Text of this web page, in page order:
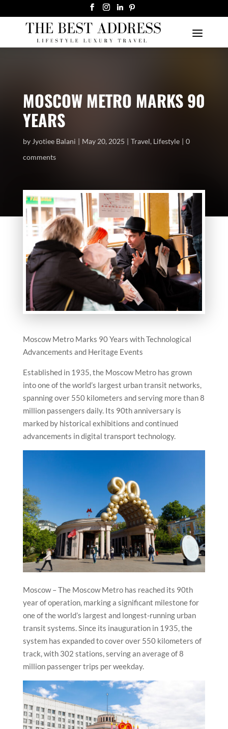
MOSCOW METRO MARKS 90
YEARS
by Jyotiee Balani May 20, 2025 Travel, Lifestyle
0
comments
Moscow Metro Marks 90 Years with Technological
Advancements and Heritage Events
Established in 1935, the Moscow Metro has grown
into one of the world’s largest urban transit networks,
spanning over 550 kilometers and serving more than 8
million passengers daily. Its 90th anniversary is
marked by historical exhibitions and continued
advancements in digital transport technology.
Moscow – The Moscow Metro has reached its 90th
year of operation, marking a significant milestone for
one of the world’s largest and longest-running urban
transit systems. Since its inauguration in 1935, the
system has expanded to cover over 550 kilometers of
track, with 302 stations, serving an average of 8
million passenger trips per weekday.